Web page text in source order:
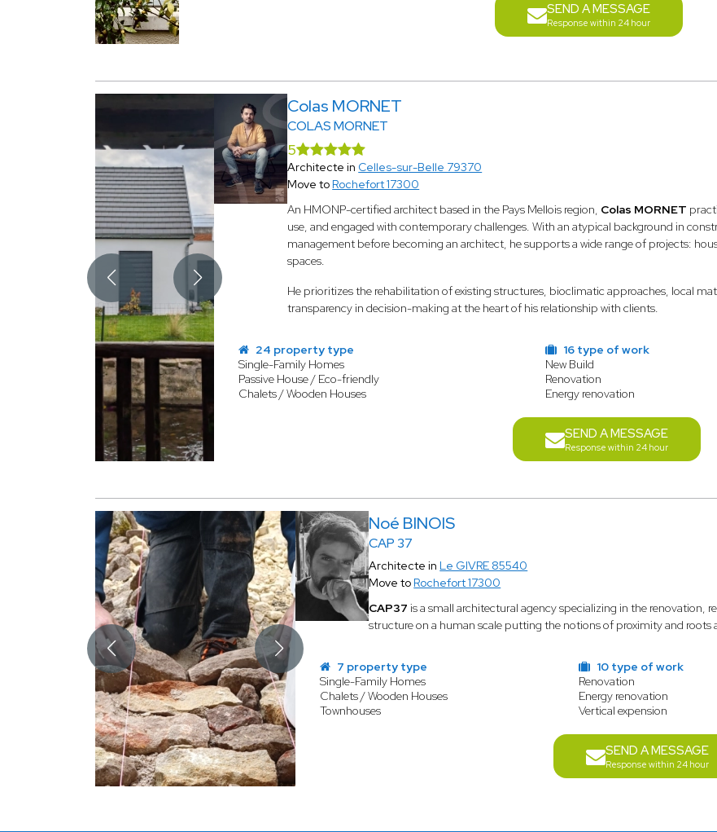
SEND A MESSAGE
Response within 24 hour
Colas MORNET
COLAS MORNET
5
Architecte in Celles-sur-Belle 79370
Move to Rochefort 17300
An HMONP-certified architect based in the Pays Mellois region, Colas MORNET
use, and engaged with contemporary challenges. With an atypical background in
management before becoming an architect, he supports a wide range of projects:
spaces.
He prioritizes the rehabilitation of existing structures, bioclimatic approaches, local
transparency in decision-making at the heart of his relationship with clients.
24 property type
Single-Family Homes
Passive House / Eco-friendly
Chalets / Wooden Houses
16 type of work
New Build
Renovation
Energy renovation
SEND A MESSAGE
Response within 24 hour
Noé BINOIS
CAP 37
Architecte in Le GIVRE 85540
Move to Rochefort 17300
CAP37is a small architectural agency specializing in the renovation,
structure on a human scale putting the notions of proximity and roots
7 property type
Single-Family Homes
Chalets / Wooden Houses
Townhouses
10 type of work
Renovation
Energy renovation
Vertical expension
SEND A MESSAGE
Response within 24 hour